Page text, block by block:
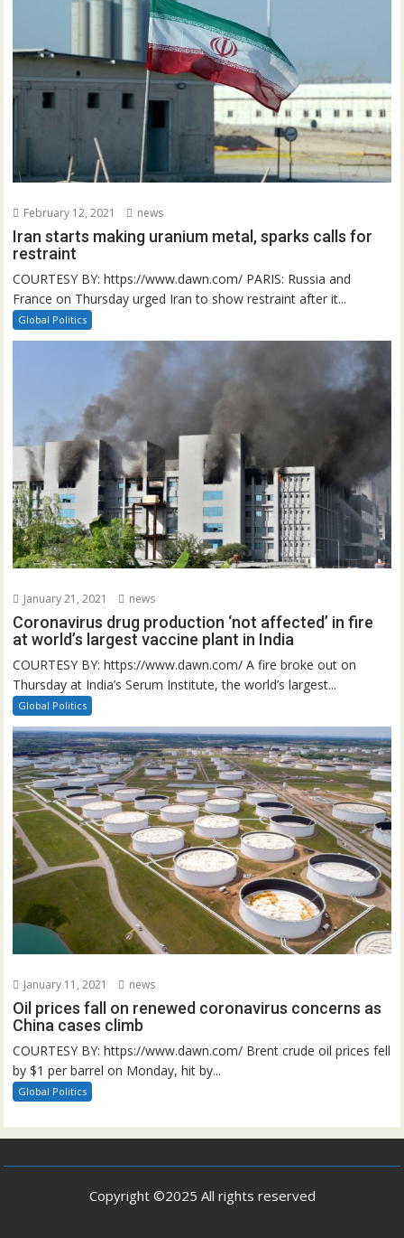
February 12, 2021 news
Iran starts making uranium metal, sparks calls for
restraint
COURTESY BY: https://www.dawn.com/ PARIS: Russia and
France on Thursday urged Iran to show restraint after it...
Global Politics
January 21, 2021 news
Coronavirus drug production ‘not affected’ in fire
at world’s largest vaccine plant in India
COURTESY BY: https://www.dawn.com/ A fire broke out on
Thursday at India’s Serum Institute, the world’s largest...
Global Politics
January 11, 2021 news
Oil prices fall on renewed coronavirus concerns as
China cases climb
COURTESY BY: https://www.dawn.com/ Brent crude oil prices fell
by $1 per barrel on Monday, hit by...
Global Politics
Copyright ©2025 All rights reserved